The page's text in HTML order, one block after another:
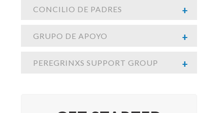
CONCILIO DE PADRES
GRUPO DE APOYO
PEREGRINXS SUPPORT GROUP